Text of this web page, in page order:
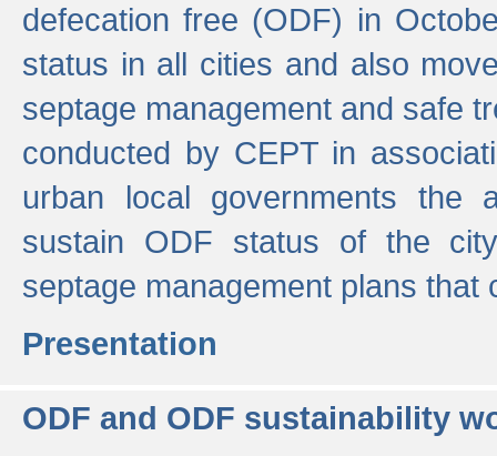
defecation free (ODF) in
status in all cities and also
septage management and safe
conducted by CEPT in
urban local governments the
sustain ODF status of the
septage management plans
Presentation
ODF and ODF sustainability